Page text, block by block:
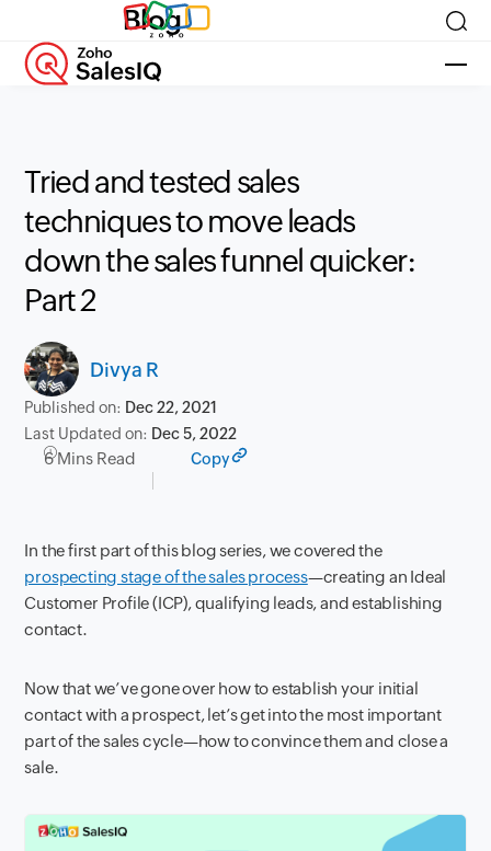
Blog
Tried and tested sales
techniques to move leads
down the sales funnel quicker:
Part 2
Divya R
Published on: Dec 22, 2021
Last Updated on: Dec 5, 2022
6 Mins Read Copy
In the first part of this blog series, wecovered the
prospecting stage of the sales process—creating an Ideal
Customer Profile (ICP), qualifying leads, and establishing
contact.
Now that we’ve gone over how to establish your initial
contact with a prospect, let’s get into the most important
part of thesales cycle—how to convince them and close a
sale.